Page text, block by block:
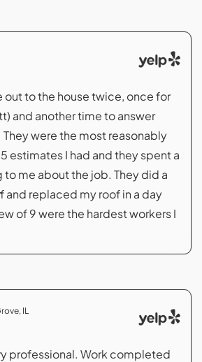
out to the house twice, once for
and another time to answer
They were the most reasonably
estimates I had and they spent a
me about the job. They did a
replaced my roof in a day
of 9 were the hardest workers I
IL
professional. Work completed